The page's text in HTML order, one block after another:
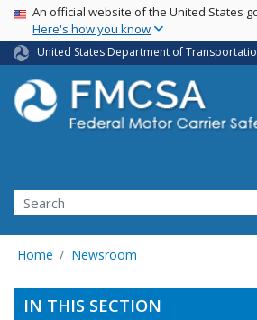
Skip
main
content
USA Banner
An official website of the United States
Here's how you know
United States Department of
Search FMCSA
Search
Home Newsroom
IN THIS SECTION